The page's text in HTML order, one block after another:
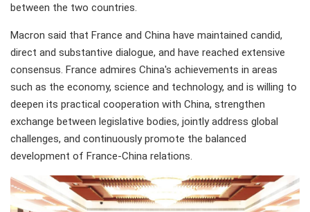
between the two countries.
Macron said that France and China have maintained candid,
direct and substantive dialogue, and have reached extensive
consensus. France admires China's achievements in areas
such as the economy, science and technology, and is willing to
deepen its practical cooperation with China, strengthen
exchange between legislative bodies, jointly address global
challenges, and continuously promote the balanced
development of France-China relations.